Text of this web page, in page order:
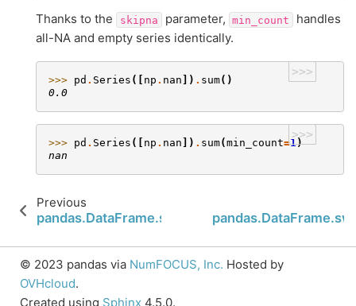
Thanks to the skipna parameter, min_count
handles
all-NA and empty series identically.
>>>
>>> pd . Series ([ np . nan ]) . sum()
0.0
>>>
>>> pd . Series ([ np . nan ]) . sum(min_count=1)
nan
Previous
pandas.DataFrame.subtract
© 2023 pandas via NumFOCUS, Inc. Hosted by
OVHcloud.
Created using Sphinx 4.5.0.